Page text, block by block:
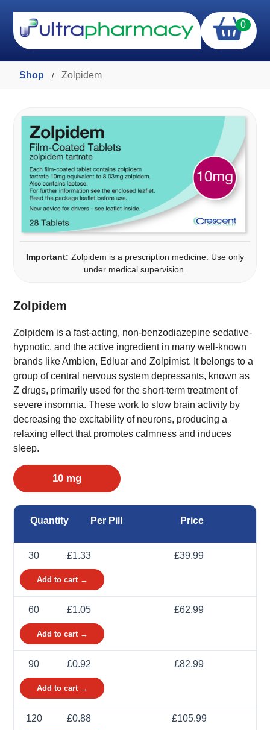
0
Shop / Zolpidem
Important: Zolpidem is a prescription medicine. Use only
under medical supervision.
Zolpidem
Zolpidem is a fast-acting, non-benzodiazepine sedative-
hypnotic, and the active ingredient in many well-known
brands like Ambien, Edluar and Zolpimist. It belongs to a
group of central nervous system depressants, known as
Z drugs, primarily used for the short-term treatment of
severe insomnia. These work to slow brain activity by
decreasing the excitability of neurons, producing a
relaxing effect that promotes calmness and induces
sleep.
10 mg
Quantity Per Pill Price
30 £1.33 £39.99
Add to cart →
60 £1.05 £62.99
Add to cart →
90 £0.92 £82.99
Add to cart →
120 £0.88 £105.99